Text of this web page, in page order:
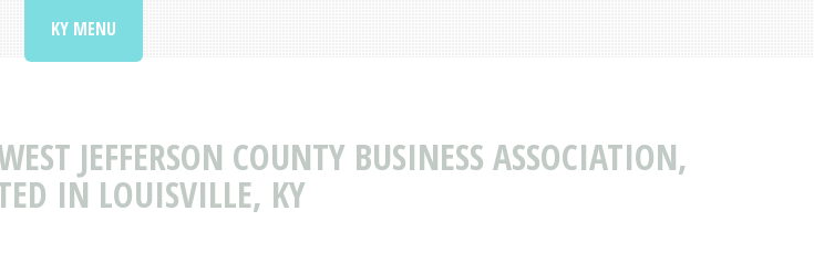
JEFFERSON COUNTY BUSINESS ASSOCIATION,
IN LOUISVILLE, KY
KY MENU